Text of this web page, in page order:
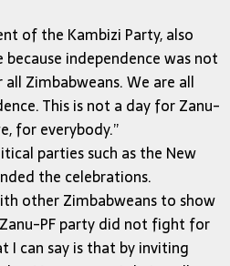
of the Kambizi Party, also
independence was not
Zimbabweans. We are all
This is not a day for Zanu-
for everybody.”
parties such as the New
the celebrations.
other Zimbabweans to show
PF party did not fight for
I can say is that by inviting